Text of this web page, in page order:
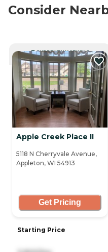
Consider
CURRENTLY VIEWING
Apple Creek Place II
5118 N Cherryvale Avenue,
Appleton, WI 54913
Get Pricing
Starting Price